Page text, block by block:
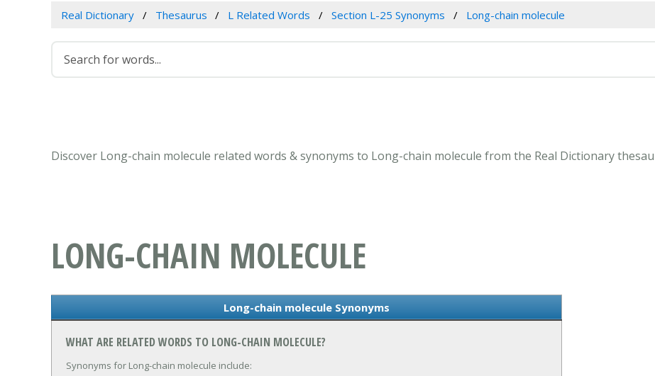
Real Dictionary Thesaurus L Related Words Section L-25 Synonyms Long-chain molecule
Discover Long-chain molecule related words & synonyms to Long-chain molecule from the Real Dictionary
LONG-CHAIN MOLECULE
Long-chain molecule Synonyms
WHAT ARE RELATED WORDS TO LONG-CHAIN MOLECULE?
Synonyms for Long-chain molecule include: